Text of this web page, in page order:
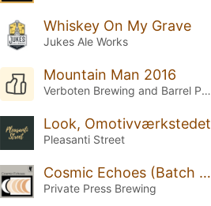
Whiskey On My Grave
Jukes Ale Works
Mountain Man 2016
Verboten Brewing and Barrel Project
Look, Omotivværkstedet
Pleasanti Street
Cosmic Echoes (Batch 5)
Private Press Brewing